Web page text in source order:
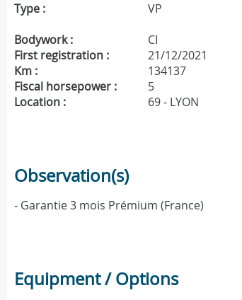
Type : VP
Bodywork : CI
First registration :
21/12/2021
Km :
134137
Fiscal horsepower :
5
Location :
69 - LYON
Observation(s)
- Garantie 3 mois Prémium (France)
Equipment / Options